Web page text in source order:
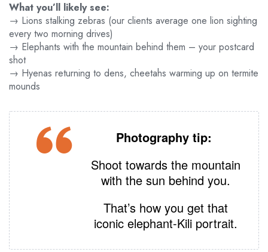
What you’ll likely see:
→ Lions stalking zebras (our clients average one lion sighting
every two morning drives)
→ Elephants with the mountain behind them – your postcard
shot
→ Hyenas returning to dens, cheetahs warming up on termite
mounds
Photography tip:
Shoot towards the mountain
with the sun behind you.
That’s how you get that
iconic elephant‑Kili portrait.